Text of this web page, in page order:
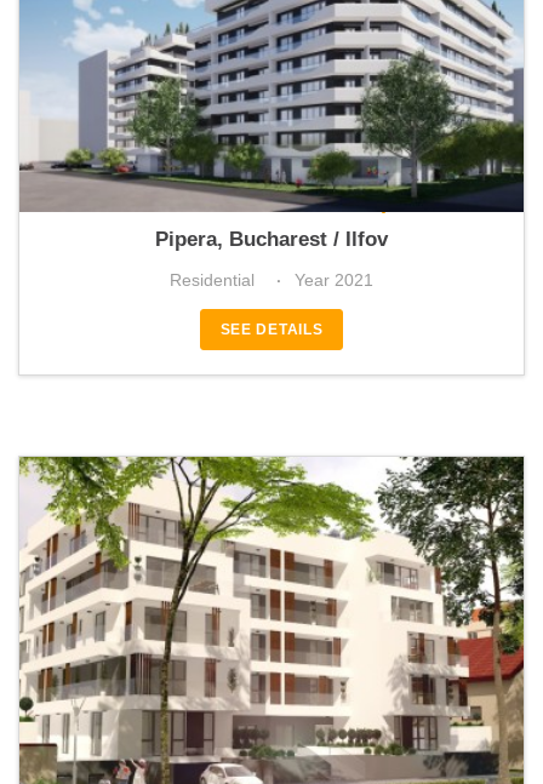
Ambiance Residence 1 Pipera
Pipera, Bucharest / Ilfov
Residential Year 2021
SEE DETAILS